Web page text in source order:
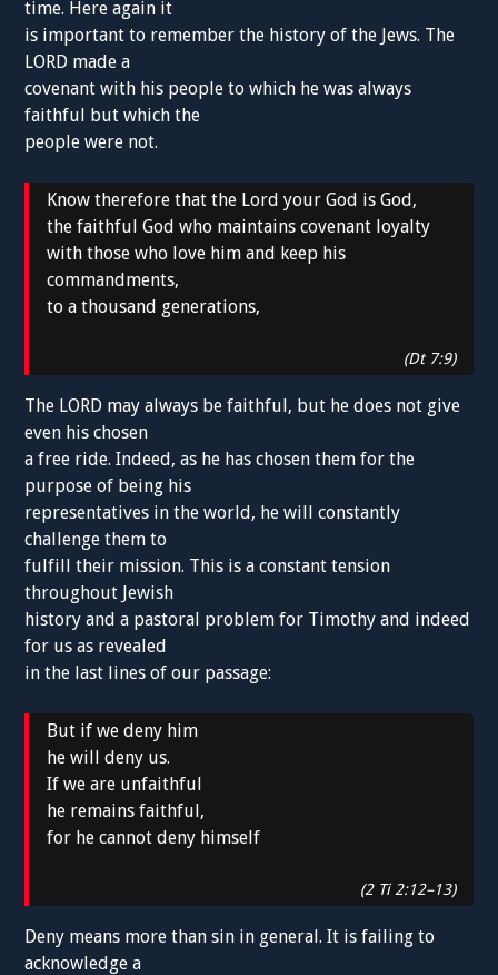
time. Here again it
is important to remember the history of the Jews. The
LORD made a
covenant with his people to which he was always
faithful but which the
people were not.
Know therefore that the Lord your God is God,
the faithful God who maintains covenant loyalty
with those who love him and keep his
commandments,
to a thousand generations,
(Dt 7:9)
The LORD may always be faithful, but he does not give
even his chosen
a free ride. Indeed, as he has chosen them for the
purpose of being his
representatives in the world, he will constantly
challenge them to
fulfill their mission. This is a constant tension
throughout Jewish
history and a pastoral problem for Timothy and indeed
for us as revealed
in the last lines of our passage:
But if we deny him
he will deny us.
If we are unfaithful
he remains faithful,
for he cannot deny himself
(2 Ti 2:12–13)
Deny means more than sin in general. It is failing to
acknowledge a